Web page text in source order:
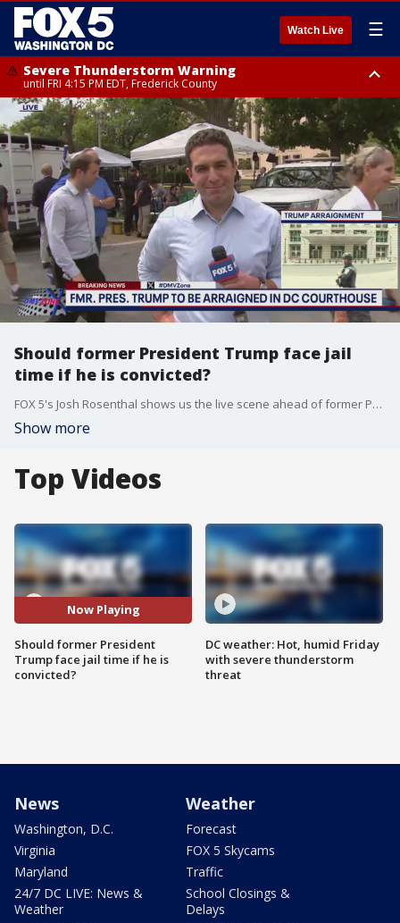
Watch Live ☰
Severe Thunderstorm Warning
until FRI 4:15 PM EDT, Frederick County
Severe Thunderstorm Watch
until FRI 9:00 PM EDT, Fauquier County, City of Manassas, City of Fairfax,
City of Alexandria, Prince William County, Arlington County, Fairfax
County, Frederick County, Carroll County, Montgomery County, Anne
Arundel County, Prince Georges County, District of Columbia
Should former President Trump face jail
time if he is convicted?
FOX 5's Josh Rosenthal shows us the live scene ahead of former President Trump's historic arraignment
Show more
Top Videos
Now Playing
Should former President
Trump face jail time if he is
convicted?
DC weather: Hot, humid Friday
with severe thunderstorm
threat
News
Washington, D.C.
Virginia
Maryland
24/7 DC LIVE: News &
Weather
Weather
Forecast
FOX 5 Skycams
Traffic
School Closings &
Delays